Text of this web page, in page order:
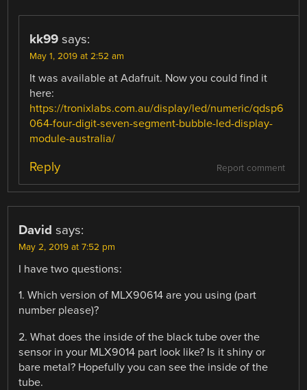
kk99 says:
May 1, 2019 at 2:52 am
It was available at Adafruit. Now you could find it
here:
https://tronixlabs.com.au/display/led/numeric/qdsp6
064-four-digit-seven-segment-bubble-led-display-
module-australia/
Report comment
Reply
David says:
May 2, 2019 at 7:52 pm
I have two questions:
1. Which version of MLX90614 are you using (part
number please)?
2. What does the inside of the black tube over the
sensor in your MLX9014 part look like? Is it shiny or
bare metal? Hopefully you can see the inside of the
tube.